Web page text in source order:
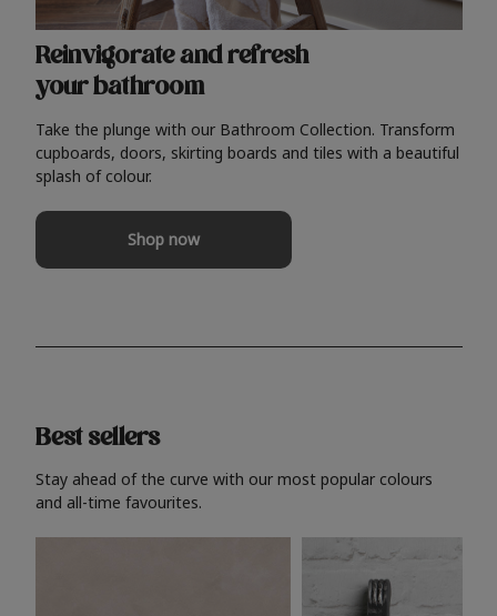
Reinvigorate and refresh
your bathroom
Take the plunge with our Bathroom Collection. Transform
cupboards, doors, skirting boards and tiles with a beautiful
splash of colour.
Shop now
Best sellers
Stay ahead of the curve with our most popular colours
and all-time favourites.